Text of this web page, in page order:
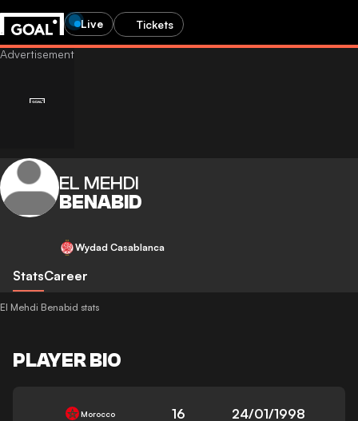
Live Tickets
EL MEHDI
BENABID
Wydad Casablanca
StatsCareer
El Mehdi Benabid stats
PLAYER BIO
Morocco 16 24/01/1998